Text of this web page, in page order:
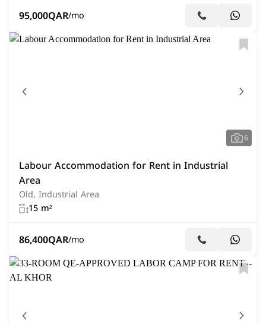
95,000QAR/mo
6
Labour Accommodation for Rent in Industrial
Area
Old, Industrial Area
15 m²
86,400QAR/mo